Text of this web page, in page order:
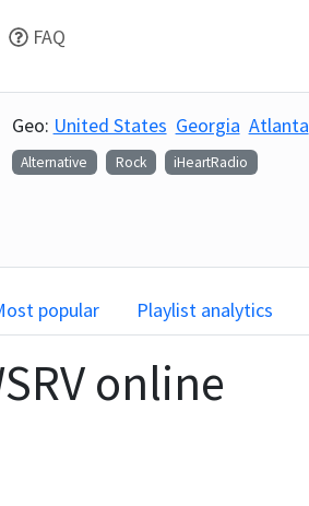
FAQ
Geo: United States Georgia Atlanta
Alternative Rock iHeartRadio
popular Playlist analytics
online